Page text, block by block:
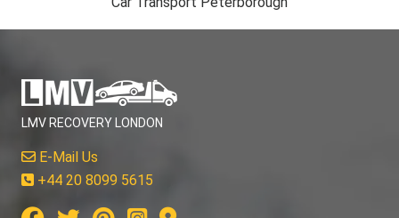
LMV RECOVERY LONDON
E-Mail Us
+44 20 8099 5615